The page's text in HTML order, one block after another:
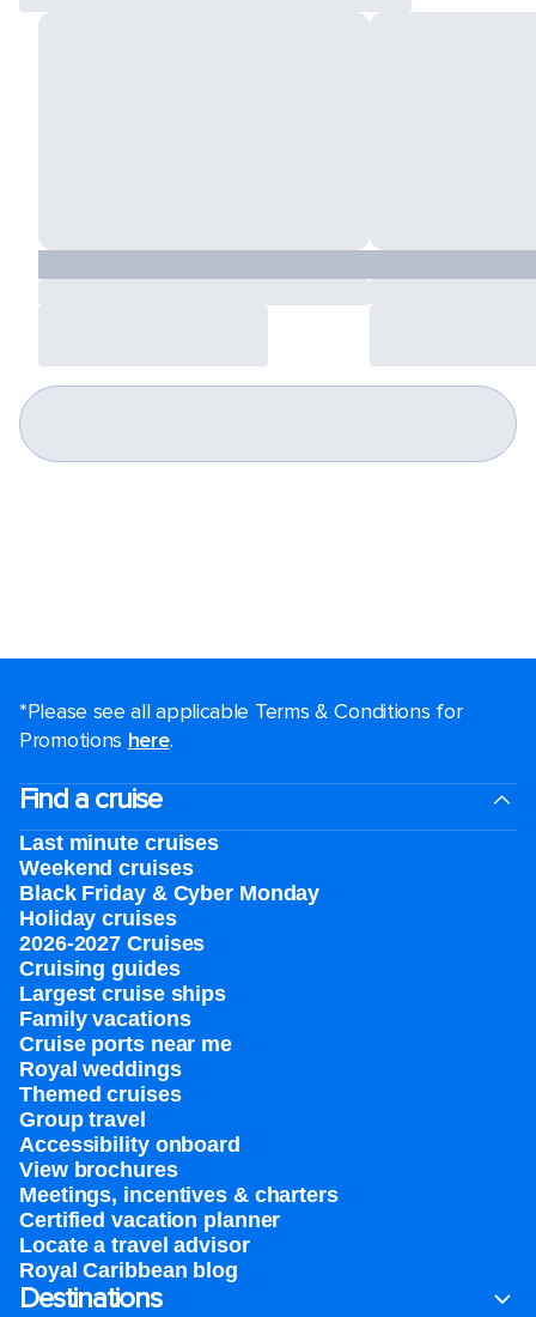
*Please see all applicable Terms & Conditions for
Promotions here.
Find a cruise
Last minute cruises
Weekend cruises
Black Friday & Cyber Monday
Holiday cruises
2026-2027 Cruises
Cruising guides
Largest cruise ships
Family vacations
Cruise ports near me
Royal weddings
Themed cruises
Group travel
Accessibility onboard
View brochures
Meetings, incentives & charters​
Certified vacation planner
Locate a travel advisor
Royal Caribbean blog
Destinations